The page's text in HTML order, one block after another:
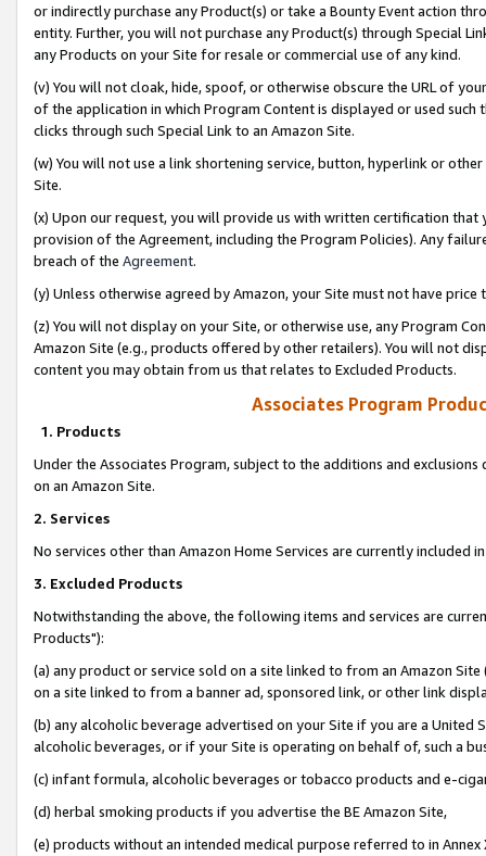
or indirectly purchase any Product(s) or take a Bounty Event action
entity. Further, you will not purchase any Product(s) through Special
any Products on your Site for resale or commercial use of any kind.
(v) You will not cloak, hide, spoof, or otherwise obscure the URL of
of the application in which Program Content is displayed or used
clicks through such Special Link to an Amazon Site.
(w) You will not use a link shortening service, button, hyperlink or
Site.
(x) Upon our request, you will provide us with written certification
provision of the Agreement, including the Program Policies). Any
breach of the Agreement.
(y) Unless otherwise agreed by Amazon, your Site must not have
(z) You will not display on your Site, or otherwise use, any Program
Amazon Site (e.g., products offered by other retailers). You will not
content you may obtain from us that relates to Excluded Products.
Associates Program
1. Products
Under the Associates Program, subject to the additions and
on an Amazon Site.
2. Services
No services other than Amazon Home Services are currently included
3. Excluded Products
Notwithstanding the above, the following items and services are
Products"):
(a) any product or service sold on a site linked to from an Amazon
on a site linked to from a banner ad, sponsored link, or other link
(b) any alcoholic beverage advertised on your Site if you are a
alcoholic beverages, or if your Site is operating on behalf of, such a
(c) infant formula, alcoholic beverages or tobacco products and e-
(d) herbal smoking products if you advertise the BE Amazon Site,
(e) products without an intended medical purpose referred to in